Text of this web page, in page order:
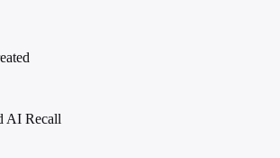
AI Recall